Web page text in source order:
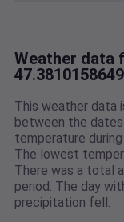
Weather data
This weather data
between the
temperature
The lowest
There was a total
period. The day
precipitation fell.